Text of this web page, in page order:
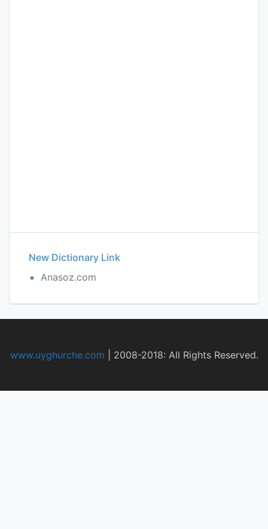
New Dictionary Link
Anasoz.com
www.uyghurche.com 2008-2018: All Rights Reserved.